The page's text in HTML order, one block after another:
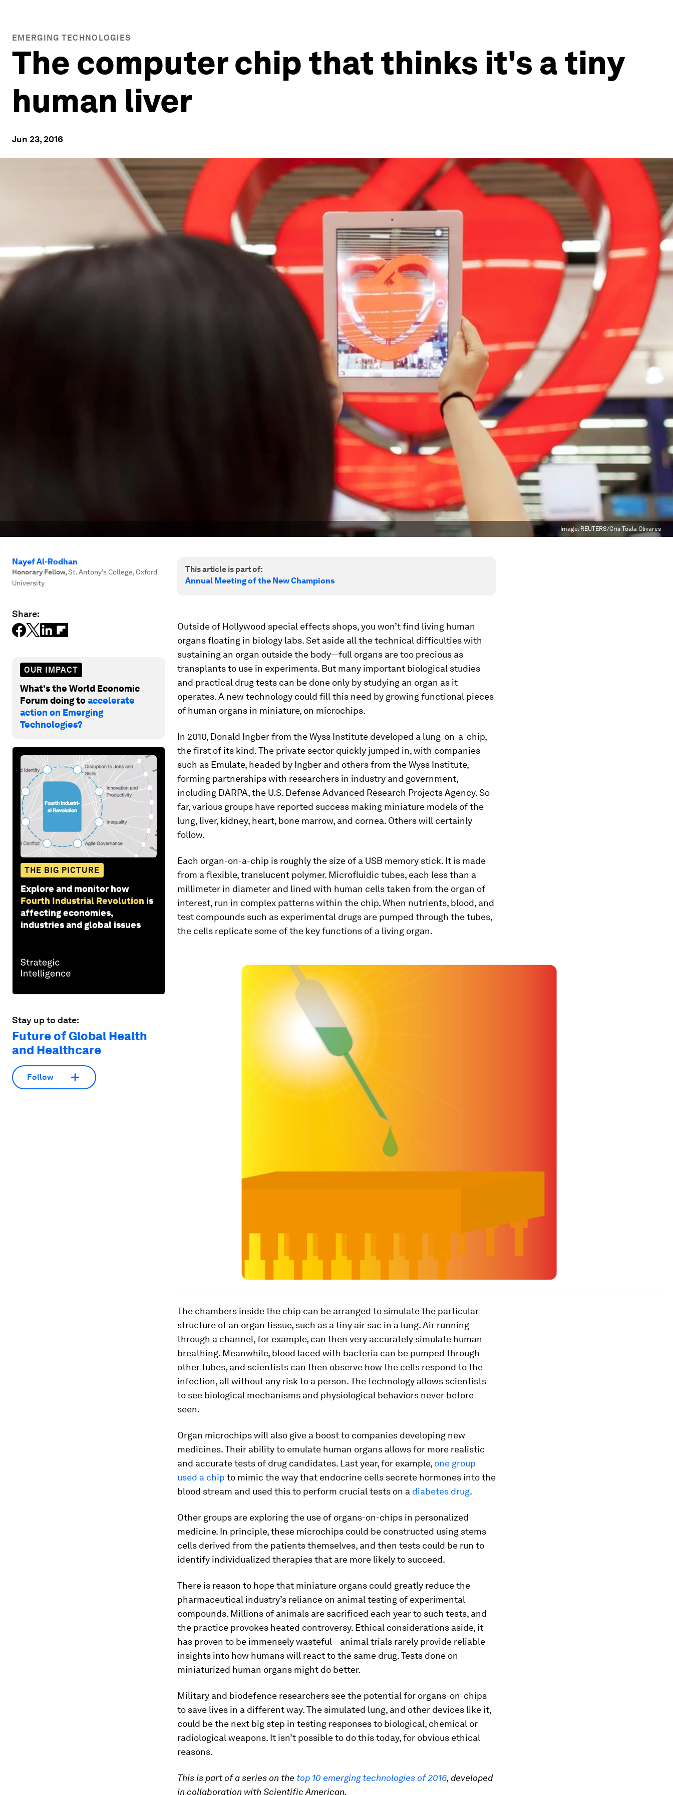
EMERGING TECHNOLOGIES
The computer chip that thinks it's a tiny
human liver
Jun 23, 2016
Image: REUTERS/Cris Toala Olivares
Nayef Al-Rodhan
Honorary Fellow,St. Antony’s College, Oxford
University
Share:
OUR IMPACT
What's the World Economic
Forum doing toaccelerate
action on Emerging
Technologies?
THE BIG PICTURE
Explore and monitor how
Fourth Industrial Revolution is
affecting economies,
industries and global issues
Stay up to date:
Future of Global Health
and Healthcare
Follow
This article is part of:
Annual Meeting of the New Champions
Outside of Hollywood special effects shops, you won’t find living human
organs floating in biology labs. Set aside all the technical difficulties with
sustaining an organ outside the body—full organs are too precious as
transplants to use in experiments. But many important biological studies
and practical drug tests can be done only by studying an organ as it
operates. A new technology could fill this need by growing functional pieces
of human organs in miniature, on microchips.
In 2010, Donald Ingber from the Wyss Institute developed a lung-on-a-chip,
the first of its kind. The private sector quickly jumped in, with companies
such as Emulate, headed by Ingber and others from the Wyss Institute,
forming partnerships with researchers in industry and government,
including DARPA, the U.S. Defense Advanced Research Projects Agency. So
far, various groups have reported success making miniature models of the
lung, liver, kidney, heart, bone marrow, and cornea. Others will certainly
follow.
Each organ-on-a-chip is roughly the size of a USB memory stick. It is made
from a flexible, translucent polymer. Microfluidic tubes, each less than a
millimeter in diameter and lined with human cells taken from the organ of
interest, run in complex patterns within the chip. When nutrients, blood, and
test compounds such as experimental drugs are pumped through the tubes,
the cells replicate some of the key functions of a living organ.
The chambers inside the chip can be arranged to simulate the particular
structure of an organ tissue, such as a tiny air sac in a lung. Air running
through a channel, for example, can then very accurately simulate human
breathing. Meanwhile, blood laced with bacteria can be pumped through
other tubes, and scientists can then observe how the cells respond to the
infection, all without any risk to a person. The technology allows scientists
to see biological mechanisms and physiological behaviors never before
seen.
Organ microchips will also give a boost to companies developing new
medicines. Their ability to emulate human organs allows for more realistic
and accurate tests of drug candidates. Last year, for example, one group
used a chip to mimic the way that endocrine cells secrete hormones into the
blood stream and used this to perform crucial tests on a diabetes drug.
Other groups are exploring the use of organs-on-chips in personalized
medicine. In principle, these microchips could be constructed using stems
cells derived from the patients themselves, and then tests could be run to
identify individualized therapies that are more likely to succeed.
There is reason to hope that miniature organs could greatly reduce the
pharmaceutical industry’s reliance on animal testing of experimental
compounds. Millions of animals are sacrificed each year to such tests, and
the practice provokes heated controversy. Ethical considerations aside, it
has proven to be immensely wasteful—animal trials rarely provide reliable
insights into how humans will react to the same drug. Tests done on
miniaturized human organs might do better.
Military and biodefence researchers see the potential for organs-on-chips
to save lives in a different way. The simulated lung, and other devices like it,
could be the next big step in testing responses to biological, chemical or
radiological weapons. It isn’t possible to do this today, for obvious ethical
reasons.
This is part of a series on the top 10 emerging technologies of 2016, developed
in collaboration with Scientific American.